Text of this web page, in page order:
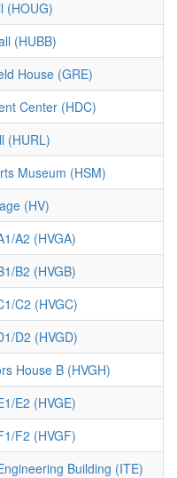
(HOUG)
(HUBB)
House (GRE)
Center (HDC)
(HURL)
Museum (HSM)
(HV)
A2 (HVGA)
B2 (HVGB)
C2 (HVGC)
D2 (HVGD)
House B (HVGH)
E2 (HVGE)
F2 (HVGF)
Building (ITE)